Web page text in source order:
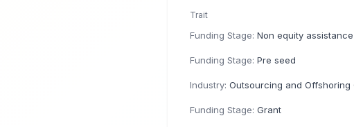
Trait
Funding Stage: Non equity assistance
Funding Stage: Pre seed
Industry: Outsourcing and Offshoring
Funding Stage: Grant